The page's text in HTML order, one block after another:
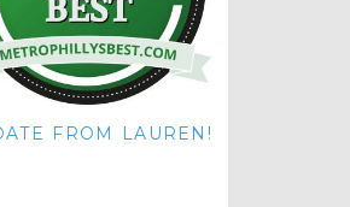
FROM LAUREN!